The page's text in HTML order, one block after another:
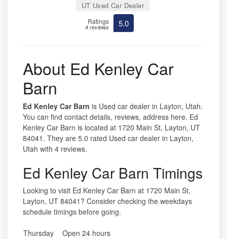
UT Used Car Dealer
Ratings
4 reviews 5.0
About Ed Kenley Car
Barn
Ed Kenley Car Barn is Used car dealer in Layton, Utah.
You can find contact details, reviews, address here. Ed
Kenley Car Barn is located at 1720 Main St, Layton, UT
84041. They are 5.0 rated Used car dealer in Layton,
Utah with 4 reviews.
Ed Kenley Car Barn Timings
Looking to visit Ed Kenley Car Barn at 1720 Main St,
Layton, UT 84041? Consider checking the weekdays
schedule timings before going.
Thursday
Open 24 hours